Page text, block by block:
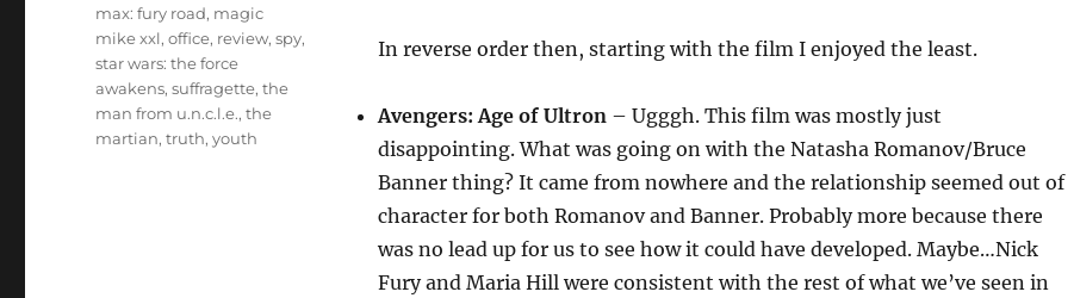
In reverse order then, starting with the film I enjoyed the least.
Avengers: Age of Ultron– Ugggh. This film was mostly just
disappointing. What was going on with the Natasha Romanov/Bruce
Banner thing? It came from nowhere and the relationship seemed out of
character for both Romanov and Banner. Probably more because there
was no lead up for us to see how it could have developed. Maybe…Nick
Fury and Maria Hill were consistent with the rest of what we’ve seen in
max: fury road, magic
mike xxl,office, review,spy,
star wars: the force
awakens,suffragette,the
man from u.n.c.l.e.,the
martian,truth,youth